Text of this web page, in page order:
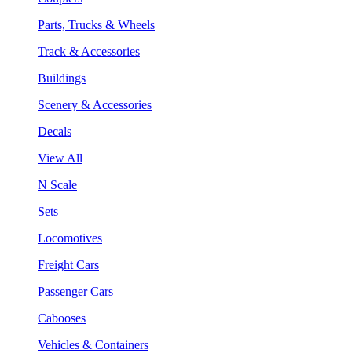
Parts, Trucks & Wheels
Track & Accessories
Buildings
Scenery & Accessories
Decals
View All
N Scale
Sets
Locomotives
Freight Cars
Passenger Cars
Cabooses
Vehicles & Containers